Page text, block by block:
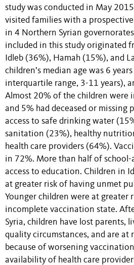
study was conducted in May
visited families with a
in 4 Northern Syrian
included in this study originated
Idleb (36%), Hamah (15%), and
children’s median age was 6
interquartile range, 3-11 years),
Almost 20% of the children were
and 5% had deceased or missing
access to safe drinking water
sanitation (23%), healthy
health care providers (64%).
in 72%. More than half of school-
access to education. Children in
at greater risk of having unmet
Younger children were at greater
incomplete vaccination state.
Syria, children have lost parents,
quality circumstances, and are at
because of worsening
availability of health care